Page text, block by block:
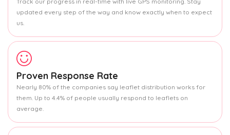
updated every step of the way and know exactly when to expect
us.
Proven Response Rate
Nearly 80% of the companies say leaflet distribution works for
them. Up to 4.4% of people usually respond to leaflets on
average.